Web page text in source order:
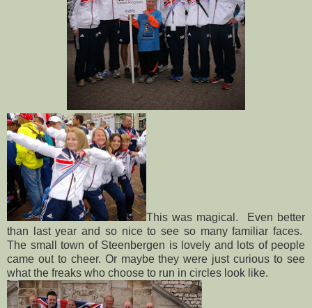
This was magical. Even better
than last year and so nice to see so many familiar faces.
The small town of Steenbergen is lovely and lots of people
came out to cheer. Or maybe they were just curious to see
what the freaks who choose to run in circles look like.